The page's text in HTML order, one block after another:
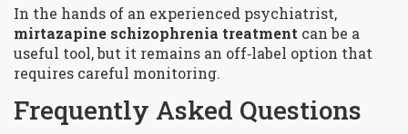
In the hands of an experienced psychiatrist,
mirtazapine schizophrenia treatment can be a
useful tool, but it remains an off‑label option that
requires careful monitoring.
Frequently Asked Questions